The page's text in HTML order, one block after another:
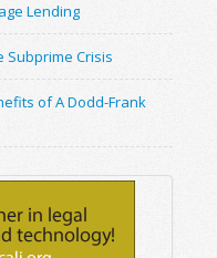
Lending
Subprime Crisis
of A Dodd-Frank